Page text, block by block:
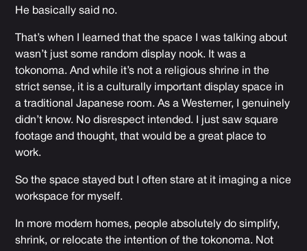
He basically said no.
That’s when I learned that the space I was talking about
wasn’t just some random display nook. It was a
tokonoma. And while it’s not a religious shrine in the
strict sense, it is a culturally important display space in
a traditional Japanese room. As a Westerner, I genuinely
didn’t know. No disrespect intended. I just saw square
footage and thought, that would be a great place to
work.
So the space stayed but I often stare at it imaging a nice
workspace for myself.
In more modern homes, people absolutely do simplify,
shrink, or relocate the intention of the tokonoma. Not